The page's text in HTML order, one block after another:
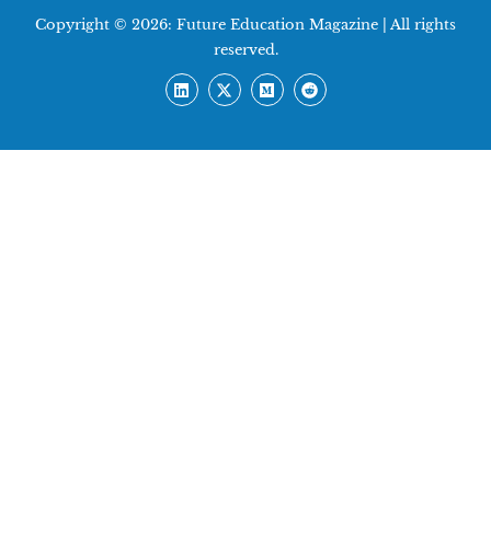
Copyright © 2026: Future Education Magazine | All rights
reserved.